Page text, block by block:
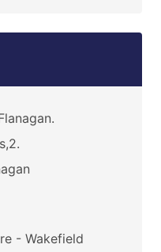
- Wakefield